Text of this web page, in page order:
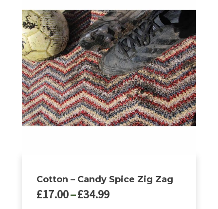
has
multiple
variants.
The
options
may
be
chosen
on
the
product
page
Cotton – Candy Spice Zig Zag
£17.00–£34.99Price